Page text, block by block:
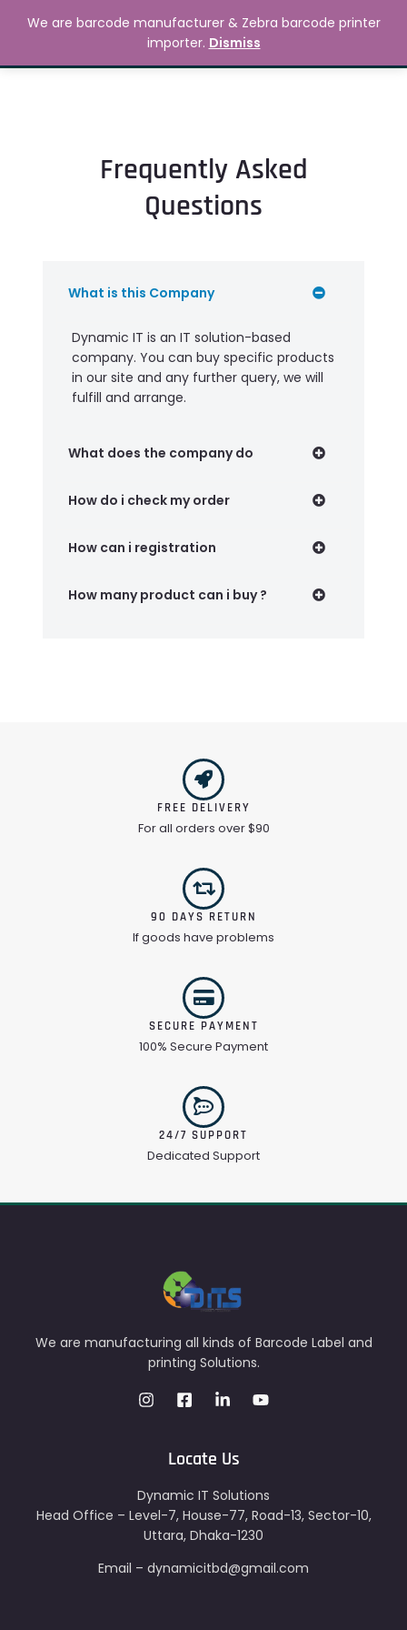
MAIN
Search 0.00
Frequently Asked
Questions
What is this Company
Dynamic IT is an IT solution-based
company. You can buy specific products
in our site and any further query, we will
fulfill and arrange.
What does the company do
How do i check my order
How can i registration
How many product can i buy ?
FREE DELIVERY
For all orders over $90
90 DAYS RETURN
If goods have problems
SECURE PAYMENT
100% Secure Payment
24/7 SUPPORT
Dedicated Support
We are manufacturing all kinds of Barcode Label and
printing Solutions.
Locate Us
Dynamic IT Solutions
Head Office – Level-7, House-77, Road-13, Sector-10,
Uttara, Dhaka-1230
Email – dynamicitbd@gmail.com
We are barcode manufacturer & Zebra barcode printer
importer. Dismiss